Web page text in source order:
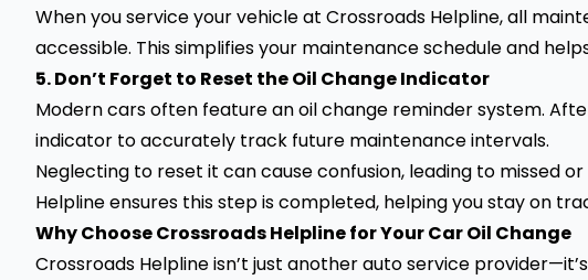
When you service your vehicle at Crossroads Helpline, all
accessible. This simplifies your maintenance schedule and
5. Don’t Forget to Reset the Oil Change Indicator
Modern cars often feature an oil change reminder system.
indicator to accurately track future maintenance intervals.
Neglecting to reset it can cause confusion, leading to missed
Helpline ensures this step is completed, helping you stay on
Why Choose Crossroads Helpline for Your Car Oil Change
Crossroads Helpline isn’t just another auto service